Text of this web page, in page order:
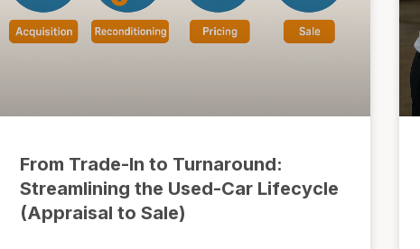
From Trade-In to Turnaround:
Streamlining the Used-Car Lifecycle
(Appraisal to Sale)